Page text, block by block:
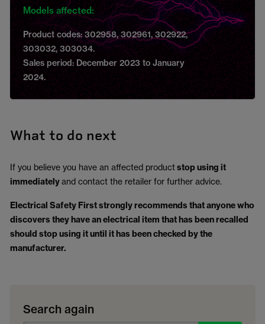
Models affected:
Product codes: 302958, 302961, 302922,
303032, 303034.
Sales period: December 2023 to January
2024.
What to do next
If you believe you have an affected productstop using it
immediatelyand contact the retailer for further advice.
Electrical Safety First strongly recommends that anyone who
discovers they have an electrical item that has been recalled
should stop using it until it has been checked by the
manufacturer.
Search again